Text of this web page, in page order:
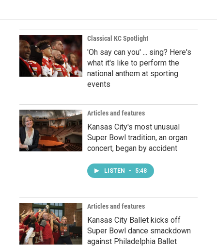
Classical KC Spotlight
'Oh say can you' ... sing? Here's
what it's like to perform the
national anthem at sporting
events
Articles and features
Kansas City's most unusual
Super Bowl tradition, an organ
concert, began by accident
LISTEN • 5:48
Articles and features
Kansas City Ballet kicks off
Super Bowl dance smackdown
against Philadelphia Ballet